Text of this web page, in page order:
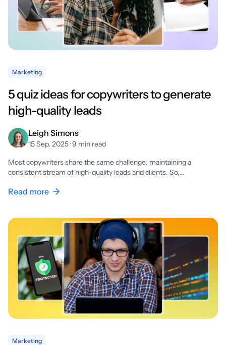
Marketing
5 quiz ideas for copywriters to generate
high-quality leads
Leigh Simons
15 Sep, 2025 · 9 min read
Most copywriters share the same challenge: maintaining a
consistent stream of high-quality leads and clients. So,…
Read more
Marketing